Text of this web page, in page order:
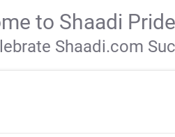
to Shaadi
Shaadi.com